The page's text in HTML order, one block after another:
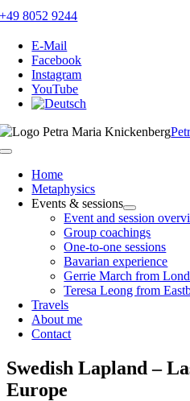
Skip
content
+49 8052 9244
E-Mail
Facebook
Instagram
YouTube
Toggle
NavigationHome
Metaphysics
Events & sessions
Event and session
Group coachings
One-to-one sessions
Bavarian experience
Gerrie March from
Teresa Leong from
Travels
About me
Contact
Swedish Lapland –
Europe